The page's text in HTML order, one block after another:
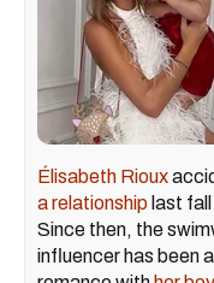
Élisabeth Rioux
a relationship last
Since then, the
influencer has been